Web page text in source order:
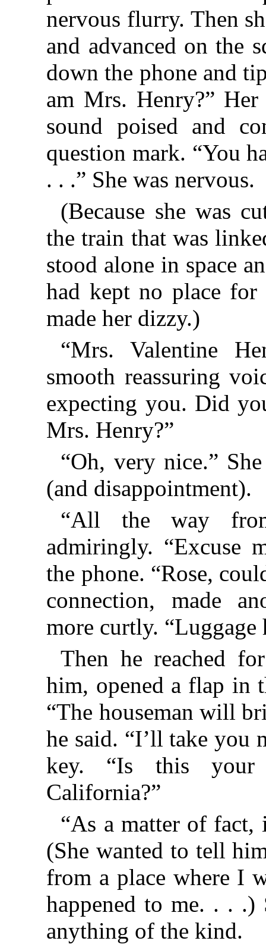
nervous flurry. Then
and advanced on the
down the phone and
am Mrs. Henry?”
sound poised and
question mark. “You
. . .” She was nervous.
(Because she was
the train that was
stood alone in space
had kept no place
made her dizzy.)
“Mrs. Valentine
smooth reassuring
expecting you. Did
Mrs. Henry?”
“Oh, very nice.”
(and disappointment).
“All the way
admiringly. “Excuse
the phone. “Rose,
connection, made
more curtly. “Luggage
Then he reached
him, opened a flap in
“The houseman will
he said. “I’ll take you
key. “Is this
California?”
“As a matter of fact,
(She wanted to tell
from a place where I
happened to me. . .
anything of the kind.